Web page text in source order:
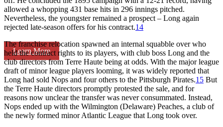
Learn More
allowed a whopping 431 base hits in 296 innings pitched.
Nevertheless, the youngster remained a prospect – Long again
rejected late-season offers for his contract.14
The franchise relocation spawned an internal squabble over who
held the contract rights to its players, with club boss Long and the
club directors from Terre Haute being at odds. With the major league
draft of minor league players looming, it was widely reported that
Long had sold Nops and four others to the Pittsburgh Pirates.15 But
the Terre Haute directors promptly protested the sale, and for
reasons now unclear the transfer was never consummated. Instead,
Nops ended up with the Wilmington (Delaware) Peaches, a club of
the newly formed minor Atlantic League that Long took over.